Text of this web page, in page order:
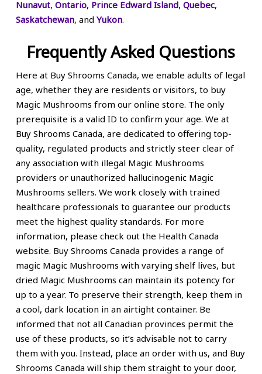
Nunavut, Ontario, Prince Edward Island, Quebec,
Saskatchewan, and Yukon.
Frequently Asked Questions
Here at Buy Shrooms Canada, we enable adults of legal
age, whether they are residents or visitors, to buy
Magic Mushrooms from our online store. The only
prerequisite is a valid ID to confirm your age. We at
Buy Shrooms Canada, are dedicated to offering top-
quality, regulated products and strictly steer clear of
any association with illegal Magic Mushrooms
providers or unauthorized hallucinogenic Magic
Mushrooms sellers. We work closely with trained
healthcare professionals to guarantee our products
meet the highest quality standards. For more
information, please check out the Health Canada
website. Buy Shrooms Canada provides a range of
magic Magic Mushrooms with varying shelf lives, but
dried Magic Mushrooms can maintain its potency for
up to a year. To preserve their strength, keep them in
a cool, dark location in an airtight container. Be
informed that not all Canadian provinces permit the
use of these products, so it’s advisable not to carry
them with you. Instead, place an order with us, and Buy
Shrooms Canada will ship them straight to your door,